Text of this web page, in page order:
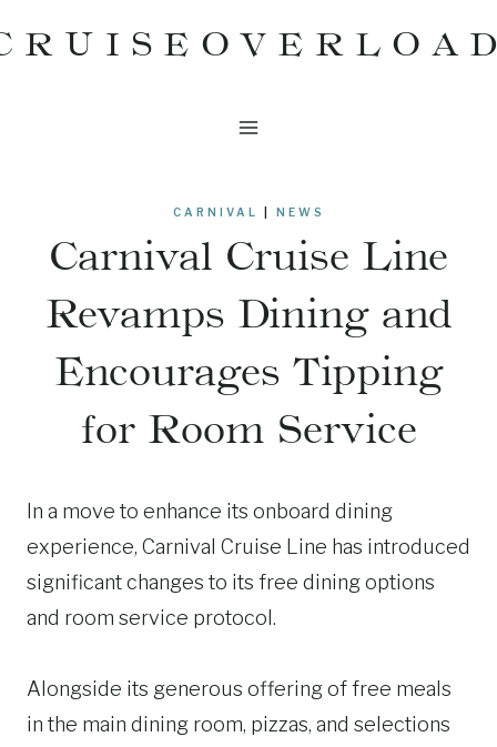
to
CARNIVAL NEWS
Carnival Cruise Line
Revamps Dining and
Encourages Tipping
for Room Service
In a move to enhance its onboard dining
experience, Carnival Cruise Line has introduced
significant changes to its free dining options
and room service protocol.
Alongside its generous offering of free meals
in the main dining room, pizzas, and selections